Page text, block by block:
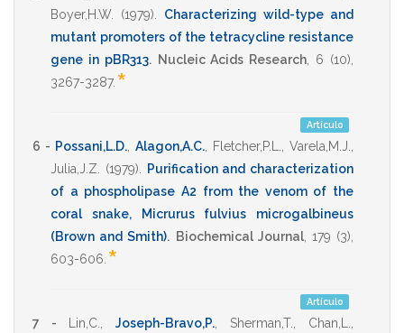
Boyer,H.W.
(1979)
Characterizing wild-type and
mutant promoters of the tetracycline resistance
gene in pBR313. Nucleic Acids Research 6 (10),
3267-3287. *
Artículo
6 - Possani,L.D. Alagon,A.C. Fletcher,P.L. Varela,M.J.
Julia,J.Z.
(1979)
Purification and characterization
of a phospholipase A2 from the venom of the
coral snake, Micrurus fulvius microgalbineus
(Brown and Smith). Biochemical Journal, 179 (3),
603-606 *
Artículo
7 - Lin,C. Joseph-Bravo,P. Sherman,T. Chan,L.